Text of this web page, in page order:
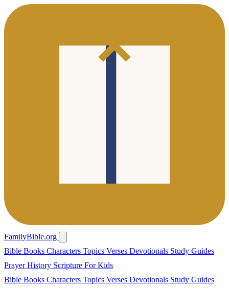
FamilyBible.org
Bible Books Characters Topics Verses Devotionals Study Guides
PrayerHistory Scripture For Kids
Bible Books Characters Topics Verses Devotionals Study Guides